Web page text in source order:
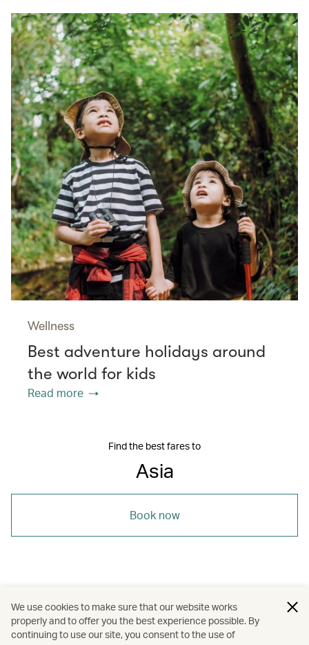
Wellness
Best adventure holidays around
the world for kids
Read more
Find the best fares to
Asia
Book now
Asia / Sri Lanka / The Chinese Mainland
Sri Lanka / The Chinese Mainland /
We use cookies to make sure that our website works
properly and to offer you the best experience possible. By
continuing to use our site, you consent to the use of